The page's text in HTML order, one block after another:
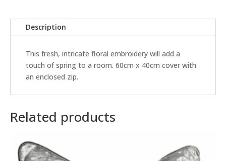
Description
This fresh, intricate floral embroidery will add a
touch of spring to a room. 60cm x 40cm cover with
an enclosed zip.
Related products